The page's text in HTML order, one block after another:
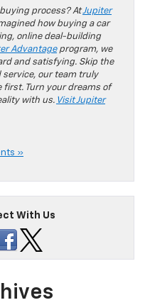
process? AtJupiter
how buying a car
online deal-building
Advantageprogram, we
and satisfying. Skip the
service, our team truly
first. Turn your dreams of
with us. Visit Jupiter
»
With Us